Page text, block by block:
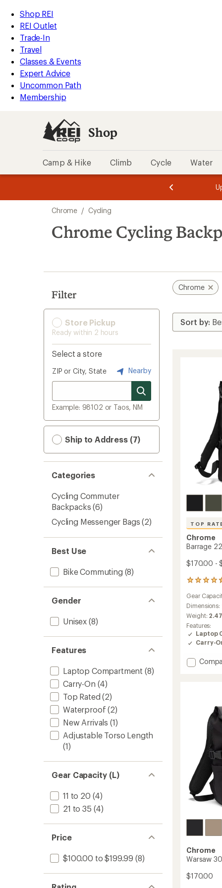
REI
Accessibility
Statement
Skip
to
main
content
Skip
to
Shop
REI
categories
Shop REI
REI Outlet
Trade-In
Travel
Classes & Events
Expert Advice
Uncommon Path
Membership
Shop
Camp & Hike Climb Cycle Water
of
of
search
results
Chrome / Cycling
Chrome Cycling
Filter
Store Pickup
Ready within 2 hours
Select a store
ZIP or City, State Nearby
Example: 98102 or Taos, NM
Ship to Address (7)
Categories
Cycling Commuter
Backpacks (6)
Cycling Messenger Bags (2)
Best Use
Bike Commuting (8)
Gender
Unisex (8)
Features
Laptop Compartment (8)
Carry-On (4)
Top Rated (2)
Waterproof (2)
New Arrivals (1)
Adjustable Torso Length
(1)
Gear Capacity (L)
11 to 20 (4)
21 to 35 (4)
Price
$100.00 to $199.99 (8)
Chrome
TOP
Chrome
Barrage
$170.00 -
54
with
an
average
rating
of
4.5
out
5
stars
Gear
Dimensions:
Weight:
Features:
Laptop
Carry-
Add
Chrome
Warsaw
$170.00